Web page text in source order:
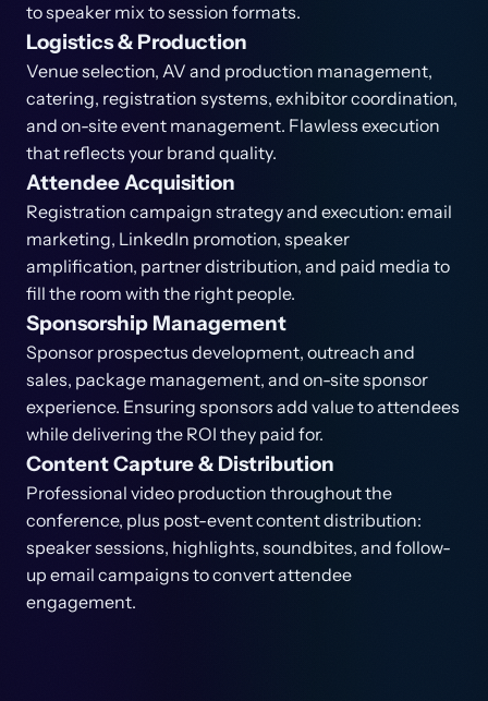
to speaker mix to session formats.
Logistics & Production
Venue selection, AV and production management,
catering, registration systems, exhibitor coordination,
and on-site event management. Flawless execution
that reflects your brand quality.
Attendee Acquisition
Registration campaign strategy and execution: email
marketing, LinkedIn promotion, speaker
amplification, partner distribution, and paid media to
fill the room with the right people.
Sponsorship Management
Sponsor prospectus development, outreach and
sales, package management, and on-site sponsor
experience. Ensuring sponsors add value to attendees
while delivering the ROI they paid for.
Content Capture & Distribution
Professional video production throughout the
conference, plus post-event content distribution:
speaker sessions, highlights, soundbites, and follow-
up email campaigns to convert attendee
engagement.